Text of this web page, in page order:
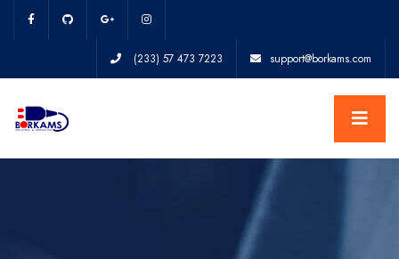
(233) 57 473 7223 support@borkams.com